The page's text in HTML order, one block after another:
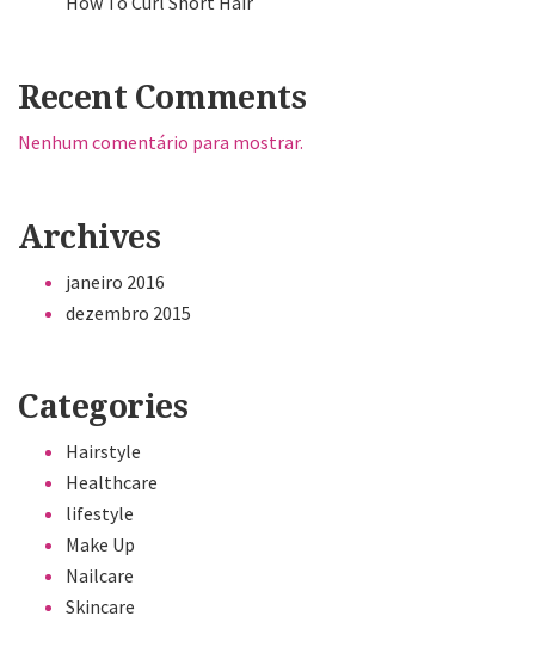
Recent Comments
Nenhum comentário para mostrar.
Archives
janeiro 2016
dezembro 2015
Categories
Hairstyle
Healthcare
lifestyle
Make Up
Nailcare
Skincare